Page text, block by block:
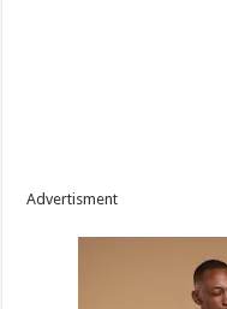
Advertisment